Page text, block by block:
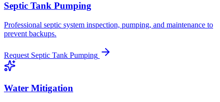
Septic Tank Pumping
Professional septic system inspection, pumping, and maintenance to
prevent backups.
Request Septic Tank Pumping
Water Mitigation